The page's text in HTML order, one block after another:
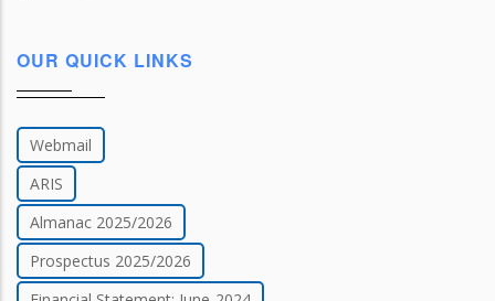
OUR QUICK LINKS
Webmail
ARIS
Almanac 2025/2026
Prospectus 2025/2026